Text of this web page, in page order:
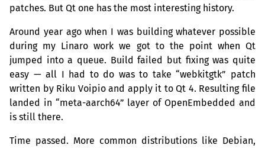
patches. But Qt one has the most interesting history.
Around year ago when I was building whatever possible
during my Linaro work we got to the point when Qt
jumped into a queue. Build failed but fixing was quite
easy — all I had to do was to take “webkitgtk” patch
written by Riku Voipio and apply it to Qt 4. Resulting file
landed in “meta-aarch64” layer of OpenEmbedded and
is still there.
Time passed. More common distributions like Debian,